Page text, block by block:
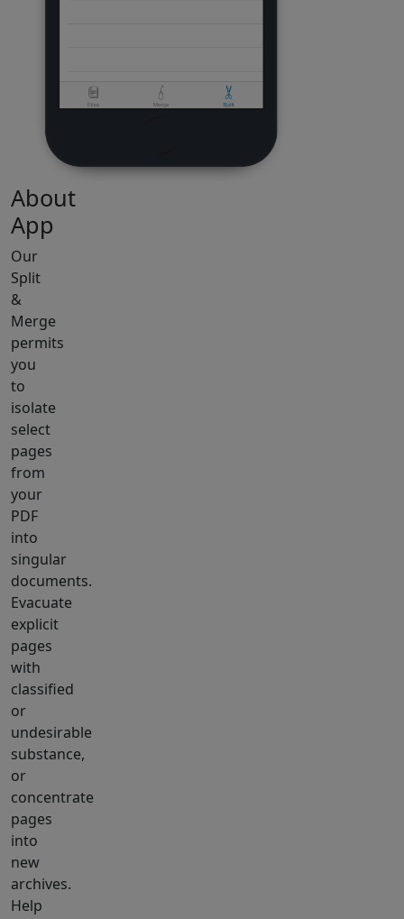
About
App
Our
Split
&
Merge
permits
you
to
isolate
select
pages
from
your
PDF
into
singular
documents.
Evacuate
explicit
pages
with
classified
or
undesirable
substance,
or
concentrate
pages
into
new
archives.
Help